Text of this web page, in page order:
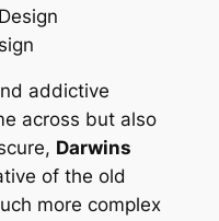
addictive
across but also
Darwins
of the old
more complex